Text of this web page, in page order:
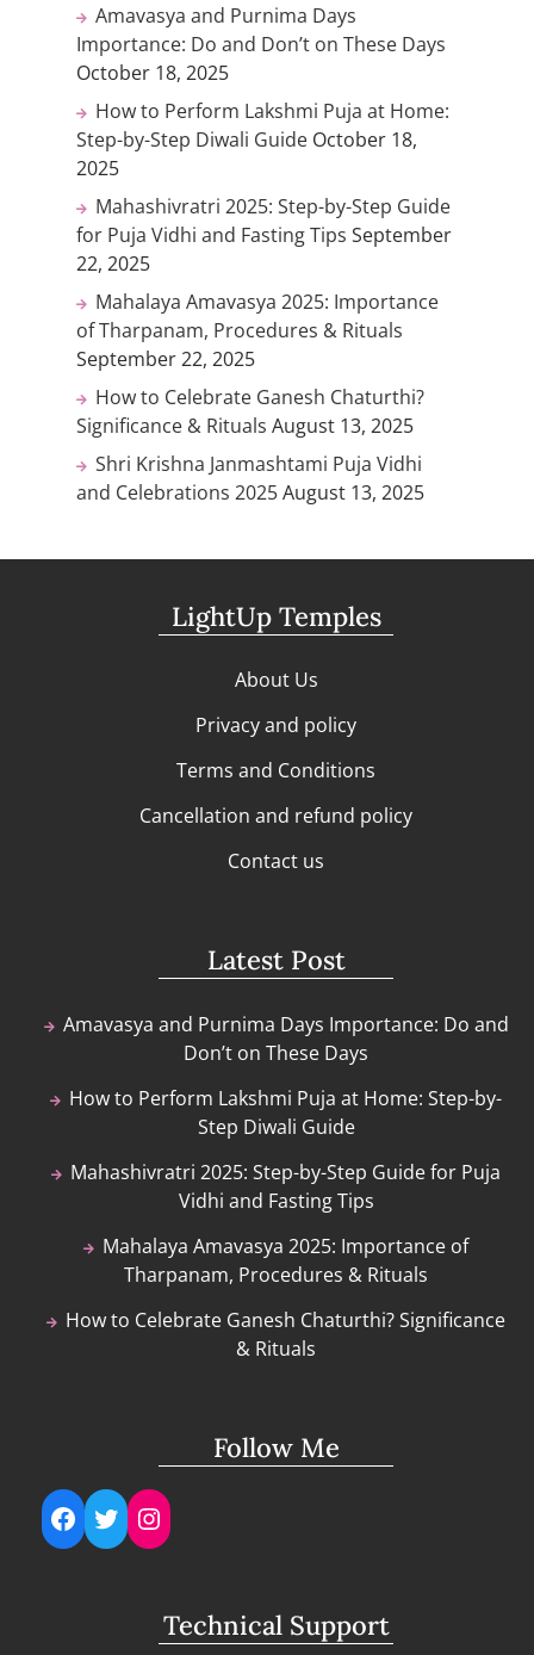
Amavasya and Purnima Days
Importance: Do and Don’t on These Days
October 18, 2025
How to Perform Lakshmi Puja at Home:
Step-by-Step Diwali Guide October 18,
2025
Mahashivratri 2025: Step-by-Step Guide
for Puja Vidhi and Fasting Tips September
22, 2025
Mahalaya Amavasya 2025: Importance
of Tharpanam, Procedures & Rituals
September 22, 2025
How to Celebrate Ganesh Chaturthi?
Significance & Rituals August 13, 2025
Shri Krishna Janmashtami Puja Vidhi
and Celebrations 2025August 13, 2025
LightUp Temples
About Us
Privacy and policy
Terms and Conditions
Cancellation and refund policy
Contact us
Latest Post
Amavasya and Purnima Days Importance: Do and
Don’t on These Days
How to Perform Lakshmi Puja at Home: Step-by-
Step Diwali Guide
Mahashivratri 2025: Step-by-Step Guide for Puja
Vidhi and Fasting Tips
Mahalaya Amavasya 2025: Importance of
Tharpanam, Procedures & Rituals
How to Celebrate Ganesh Chaturthi? Significance
& Rituals
Follow Me
Facebook
TwitterInstagram
Technical Support